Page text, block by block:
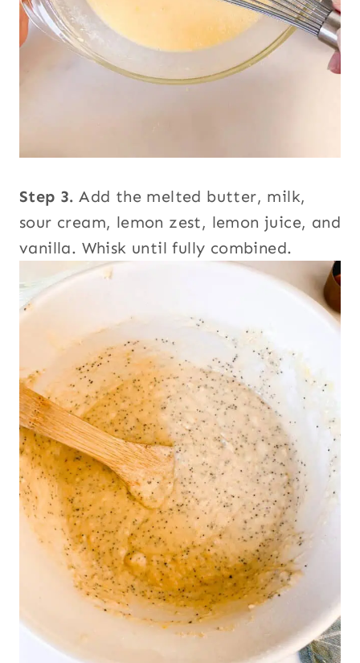
Step 3.Add the melted butter, milk,
sour cream, lemon zest, lemon juice, and
vanilla. Whisk until fully combined.